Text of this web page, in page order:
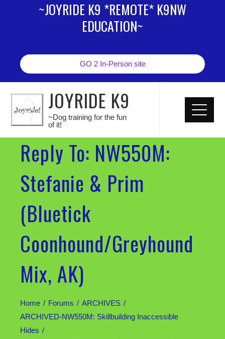
~JOYRIDE K9 *REMOTE* K9NW
EDUCATION~
GO 2 In-Person site
JOYRIDE K9
~Dog training for the fun
of it!
Reply To: NW550M:
Stefanie & Prim
(Bluetick
Coonhound/Greyhound
Mix, AK)
Home Forums
ARCHIVES
ARCHIVED-NW550M: Skillbuilding Inaccessible
Hides